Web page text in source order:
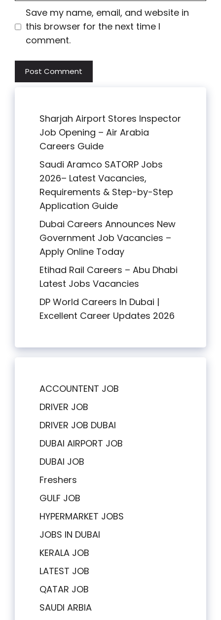
Save my name, email, and website in
this browser for the next time I
comment.
Sharjah Airport Stores Inspector
Job Opening – Air Arabia
Careers Guide
Saudi Aramco SATORP Jobs
2026– Latest Vacancies,
Requirements & Step-by-Step
Application Guide
Dubai Careers Announces New
Government Job Vacancies –
Apply Online Today
Etihad Rail Careers – Abu Dhabi
Latest Jobs Vacancies
DP World Careers In Dubai |
Excellent Career Updates 2026
ACCOUNTENT JOB
DRIVER JOB
DRIVER JOB DUBAI
DUBAI AIRPORT JOB
DUBAI JOB
Freshers
GULF JOB
HYPERMARKET JOBS
JOBS IN DUBAI
KERALA JOB
LATEST JOB
QATAR JOB
SAUDI ARBIA